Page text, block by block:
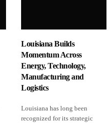
Louisiana Builds
Momentum Across
Energy, Technology,
Manufacturing and
Logistics
Louisiana has long been
recognized for its strategic